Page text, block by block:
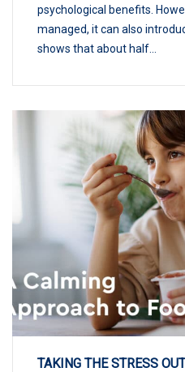
psychological benefits.
managed, it can also
shows that about half...
TAKING THE STRESS